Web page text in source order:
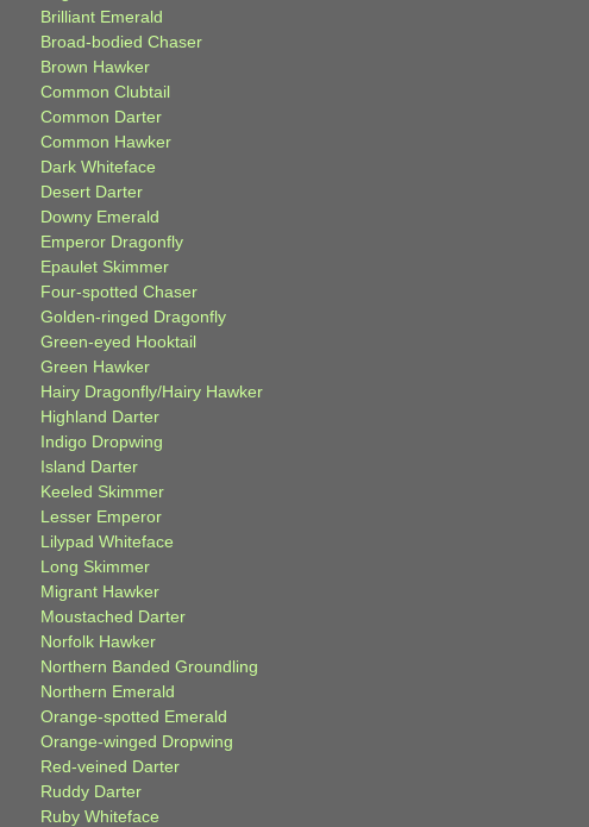
Brilliant Emerald
Broad-bodied Chaser
Brown Hawker
Common Clubtail
Common Darter
Common Hawker
Dark Whiteface
Desert Darter
Downy Emerald
Emperor Dragonfly
Epaulet Skimmer
Four-spotted Chaser
Golden-ringed Dragonfly
Green-eyed Hooktail
Green Hawker
Hairy Dragonfly/Hairy Hawker
Highland Darter
Indigo Dropwing
Island Darter
Keeled Skimmer
Lesser Emperor
Lilypad Whiteface
Long Skimmer
Migrant Hawker
Moustached Darter
Norfolk Hawker
Northern Banded Groundling
Northern Emerald
Orange-spotted Emerald
Orange-winged Dropwing
Red-veined Darter
Ruddy Darter
Ruby Whiteface